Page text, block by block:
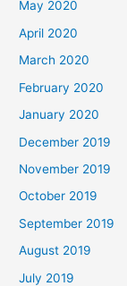
May 2020
April 2020
March 2020
February 2020
January 2020
December 2019
November 2019
October 2019
September 2019
August 2019
July 2019